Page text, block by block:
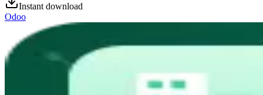
Instant download
Odoo